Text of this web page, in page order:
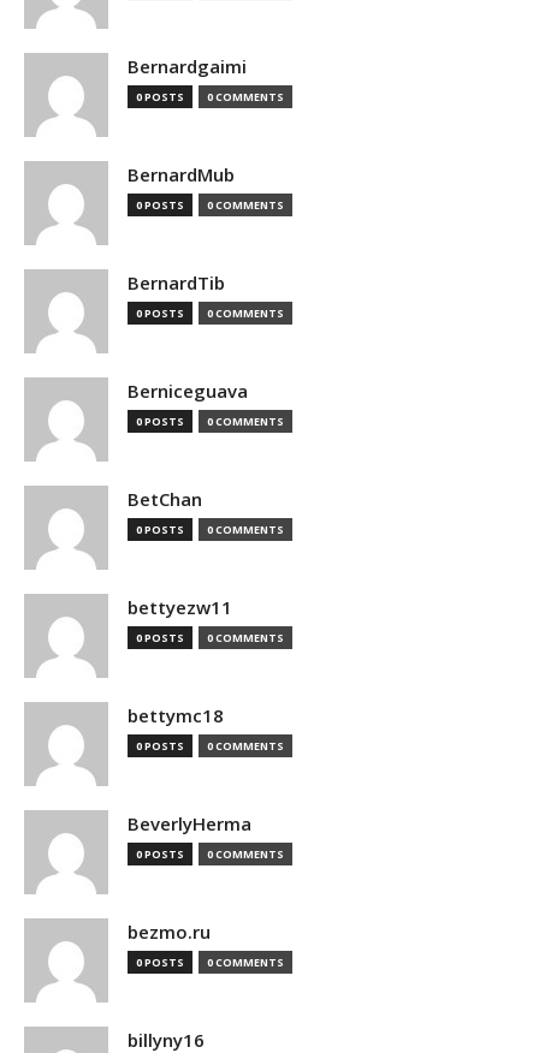
Bernardgaimi
0 POSTS 0 COMMENTS
BernardMub
0 POSTS 0 COMMENTS
BernardTib
0 POSTS 0 COMMENTS
Berniceguava
0 POSTS 0 COMMENTS
BetChan
0 POSTS 0 COMMENTS
bettyezw11
0 POSTS 0 COMMENTS
bettymc18
0 POSTS 0 COMMENTS
BeverlyHerma
0 POSTS 0 COMMENTS
bezmo.ru
0 POSTS 0 COMMENTS
billyny16